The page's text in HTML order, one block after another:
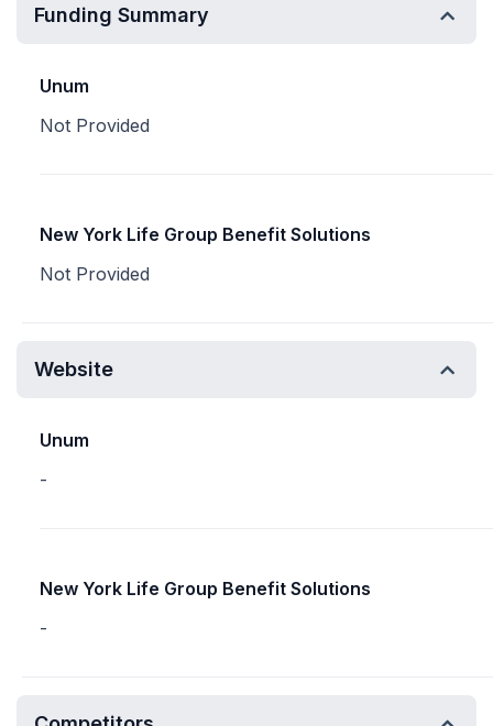
Funding Summary
Unum
Not Provided
New York Life Group Benefit Solutions
Not Provided
Website
Unum
-
New York Life Group Benefit Solutions
-